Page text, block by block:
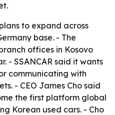
to expand across
base. - The
offices in Kosovo
- SSANCAR said it wants
communicating with
- CEO James Cho said
the first platform global
Korean used cars. - Cho